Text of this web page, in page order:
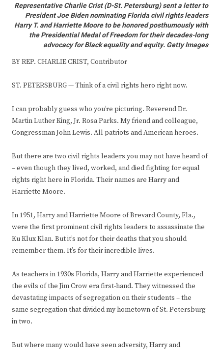
Representative Charlie Crist (D-St. Petersburg) sent a letter to
President Joe Biden nominating Florida civil rights leaders
Harry T. and Harriette Moore to be honored posthumously with
the Presidential Medal of Freedom for their decades-long
advocacy for Black equality and equity. Getty Images
BY REP. CHARLIE CRIST, Contributor
ST. PETERSBURG — Think of a civil rights hero right now.
I can probably guess who you’re picturing. Reverend Dr.
Martin Luther King, Jr. Rosa Parks. My friend and colleague,
Congressman John Lewis. All patriots and American heroes.
But there are two civil rights leaders you may not have heard of
– even though they lived, worked, and died fighting for equal
rights right here in Florida. Their names are Harry and
Harriette Moore.
In 1951, Harry and Harriette Moore of Brevard County, Fla.,
were the first prominent civil rights leaders to assassinate the
Ku Klux Klan. But it’s not for their deaths that you should
remember them. It’s for their incredible lives.
As teachers in 1930s Florida, Harry and Harriette experienced
the evils of the Jim Crow era first-hand. They witnessed the
devastating impacts of segregation on their students – the
same segregation that divided my hometown of St. Petersburg
in two.
But where many would have seen adversity, Harry and